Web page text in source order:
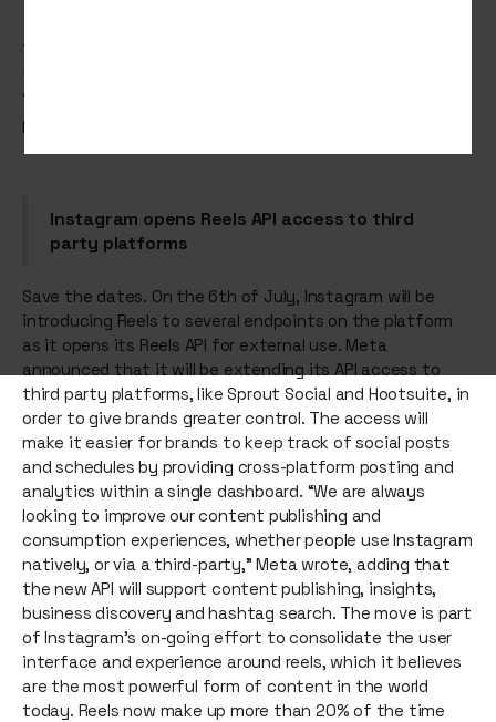
This week, Instagram sings the same song in a different
tune as it continues to push reels, Stranger Things is
‘the place’ to be and Reddit encourages us to find our
people.
Instagram opens Reels API access to third
party platforms
Save the dates. On the 6th of July, Instagram will be
introducing Reels to several endpoints on the platform
as it opens its Reels API for external use. Meta
announced that it will be extending its API access to
third party platforms, like Sprout Social and Hootsuite, in
order to give brands greater control. The access will
make it easier for brands to keep track of social posts
and schedules by providing cross-platform posting and
analytics within a single dashboard. “We are always
looking to improve our content publishing and
consumption experiences, whether people use Instagram
natively, or via a third-party,” Meta wrote, adding that
the new API will support content publishing, insights,
business discovery and hashtag search. The move is part
of Instagram’s on-going effort to consolidate the user
interface and experience around reels, which it believes
are the most powerful form of content in the world
today. Reels now make up more than 20% of the time